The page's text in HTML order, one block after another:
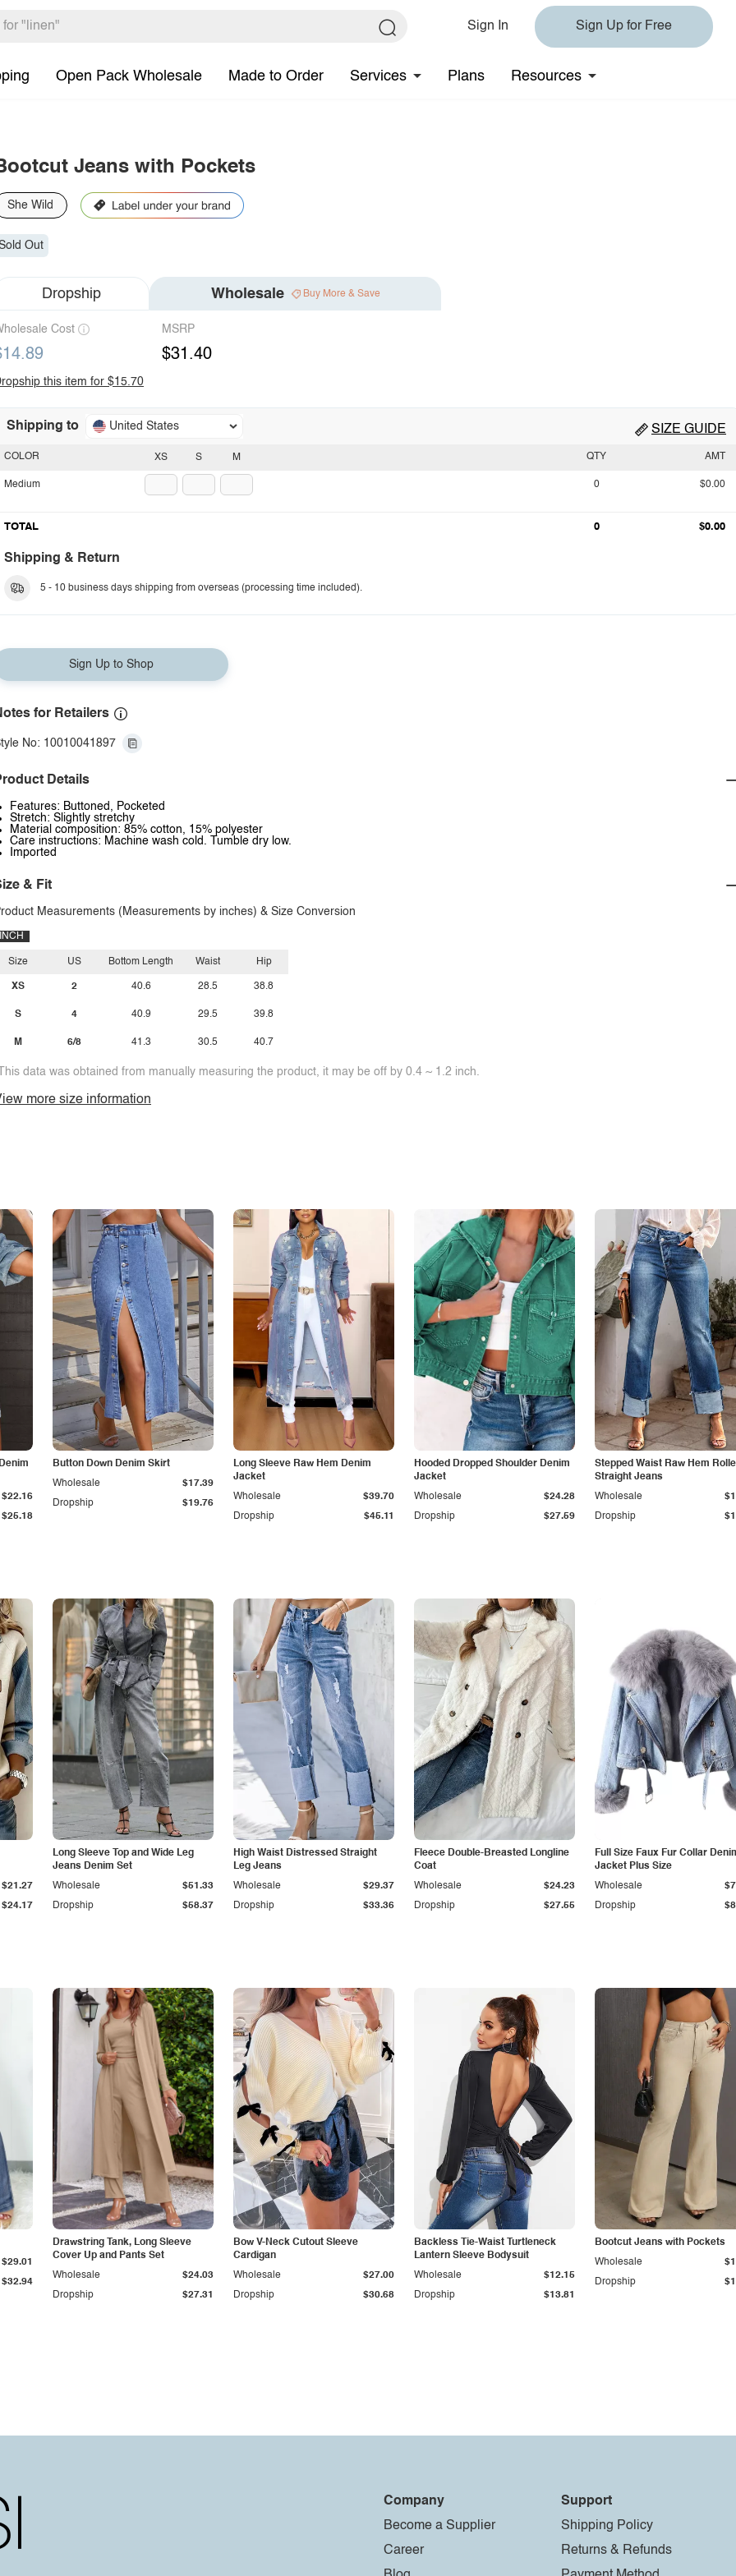
Sign In Sign Up for Free
Open Pack Wholesale Made to Order Services Plans Resources
Jeans with Pockets
She Wild
Out
Dropship Wholesale Buy More & Save
Cost MSRP
$31.40
this item for $15.70
Shipping to United States SIZE GUIDE
XS S M
COLOR
Medium
QTY AMT
0 $0.00
TOTAL 0 $0.00
Shipping & Return
5 - 10 business days shipping from overseas (processing time included).
Sign Up to Shop
for Retailers
No: 10010041897
Details
Features: Buttoned, Pocketed
Stretch: Slightly stretchy
Material composition: 85% cotton, 15% polyester
Care instructions: Machine wash cold. Tumble dry low.
Imported
& Fit
Measurements (Measurements by inches) & Size Conversion
INCH
Size
XS
S
M
US
2
4
6/8
Bottom Length
40.6
40.9
41.3
Waist
28.5
29.5
30.5
Hip
38.8
39.8
40.7
data was obtained from manually measuring the product, it may be off by 0.4 ~ 1.2 inch.
more size information
$25.18
$22.16
Button Down Denim Skirt
Dropship $19.76
Wholesale $17.39
Long Sleeve Raw Hem Denim
Jacket
Dropship $45.11
Wholesale $39.70
Hooded Dropped Shoulder Denim
Jacket
Dropship $27.59
Wholesale $24.28
Stepped Waist Raw Hem
Straight Jeans
Dropship
Wholesale
$24.17
$21.27
Long Sleeve Top and Wide Leg
Jeans Denim Set
Dropship $58.37
Wholesale $51.33
High Waist Distressed Straight
Leg Jeans
Dropship $33.36
Wholesale $29.37
Fleece Double-Breasted Longline
Coat
Dropship $27.55
Wholesale $24.23
Full Size Faux Fur Collar
Jacket Plus Size
Dropship
Wholesale
$32.94
$29.01
Drawstring Tank, Long Sleeve
Cover Up and Pants Set
Dropship $27.31
Wholesale $24.03
Bow V-Neck Cutout Sleeve
Cardigan
Dropship $30.68
Wholesale $27.00
Backless Tie-Waist Turtleneck
Lantern Sleeve Bodysuit
Dropship $13.81
Wholesale $12.15
Bootcut Jeans with Pockets
Dropship
Wholesale
Company
Become a Supplier
Career
Support
Shipping Policy
Returns & Refunds